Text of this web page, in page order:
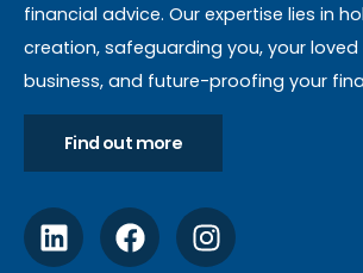
financial advice. Our expertise lies in
creation, safeguarding you, your
business, and future-proofing your
Find out more